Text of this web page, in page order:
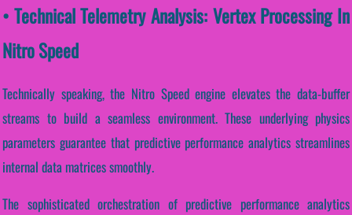
• Technical Telemetry Analysis: Vertex Processing In
Nitro Speed
Technically speaking, the Nitro Speed engine elevates the data-buffer
streams to build a seamless environment. These underlying physics
parameters guarantee that predictive performance analytics streamlines
internal data matrices smoothly.
The sophisticated orchestration of predictive performance analytics